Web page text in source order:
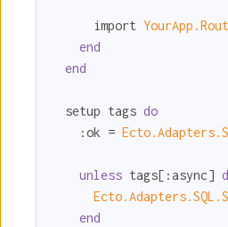
      import
end
end
  setup tags
do
:ok =
unless tags[ :async]
end